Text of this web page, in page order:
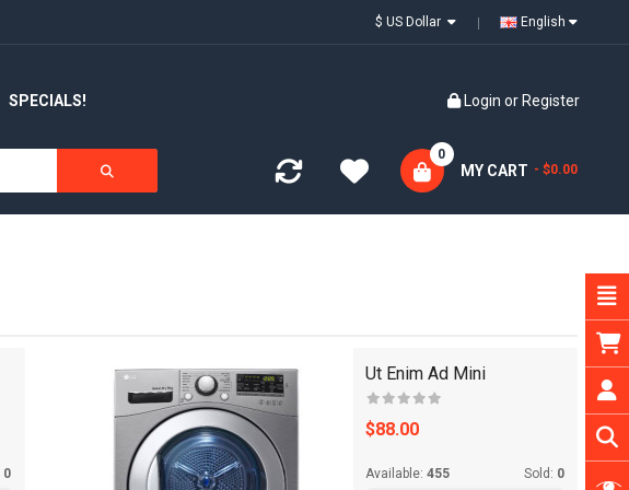
English
SPECIALS! Login or Register
MY CART
0
- $0.00
0
Ut Enim Ad Mini
$88.00
Available:455 Sold: 0